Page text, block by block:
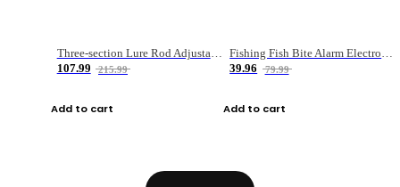
Three-section Lure Rod Adjustable Carbon Straight Handle Fishing Rod
107.99
215.99
Add to cart
Fishing Fish Bite Alarm Electronic Buzzer Fishing Rod Loud LED Light Indicator LED Light Fish Line Gear Alert
39.96
79.99
Add to cart